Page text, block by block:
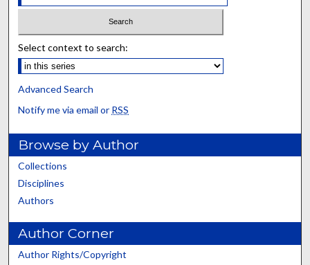
Select context to search:
Advanced Search
Notify me via email or RSS
Browse by Author
Collections
Disciplines
Authors
Author Corner
Author Rights/Copyright